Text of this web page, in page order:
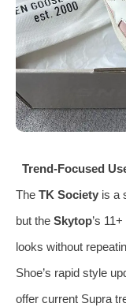
Trend-Focused
The TK Society is a
but the Skytop’s
looks without
Shoe’s rapid style
offer current Supra